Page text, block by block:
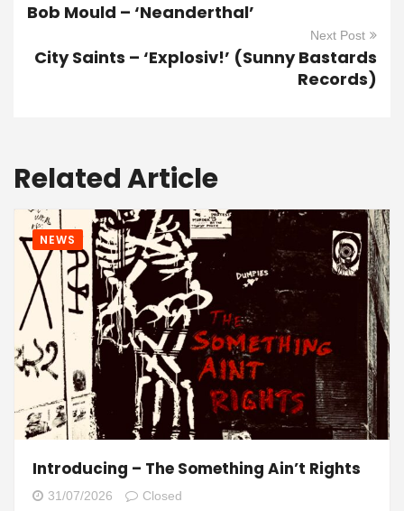
Bob Mould – ‘Neanderthal’
Next Post
City Saints – ‘Explosiv!’ (Sunny Bastards
Records)
Related Article
NEWS
Introducing – The Something Ain’t Rights
31/07/2026 Closed